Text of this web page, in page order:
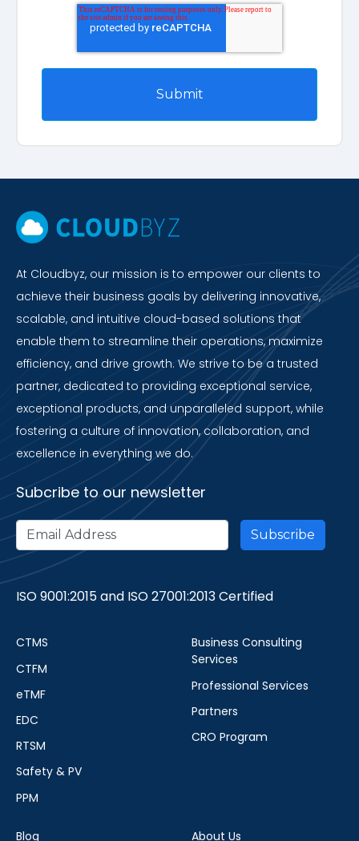
At Cloudbyz, our mission is to empower our clients to
achieve their business goals by delivering innovative,
scalable, and intuitive cloud-based solutions that
enable them to streamline their operations, maximize
efficiency, and drive growth. We strive to be a trusted
partner, dedicated to providing exceptional service,
exceptional products, and unparalleled support, while
fostering a culture of innovation, collaboration, and
excellence in everything we do.
Subcribe to our newsletter
ISO 9001:2015 and ISO 27001:2013 Certified
CTMS
CTFM
eTMF
EDC
RTSM
Safety & PV
PPM
Business Consulting
Services
Professional Services
Partners
CRO Program
Blog About Us